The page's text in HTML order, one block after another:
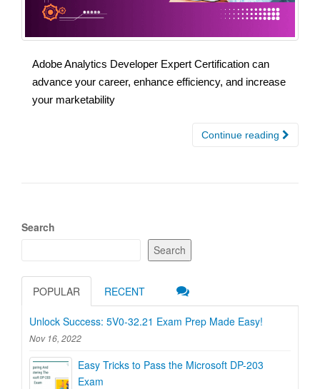
Adobe Analytics Developer Expert Certification can
advance your career, enhance efficiency, and increase
your marketability
Continue reading
Search
Search
POPULAR RECENT
Unlock Success: 5V0-32.21 Exam Prep Made Easy!
Nov 16, 2022
Easy Tricks to Pass the Microsoft DP-203
Exam